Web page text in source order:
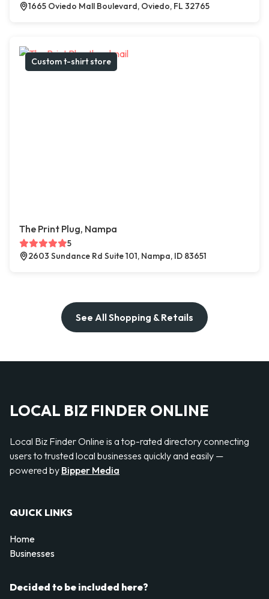
1665 Oviedo Mall Boulevard, Oviedo, FL 32765
Custom t-shirt store
The Print Plug, Nampa
5
2603 Sundance Rd Suite 101, Nampa, ID 83651
See All Shopping & Retails
LOCAL BIZ FINDER ONLINE
Local Biz Finder Online is a top-rated directory connecting
users to trusted local businesses quickly and easily —
powered by Bipper Media
QUICK LINKS
Home
Businesses
Decided to be included here?